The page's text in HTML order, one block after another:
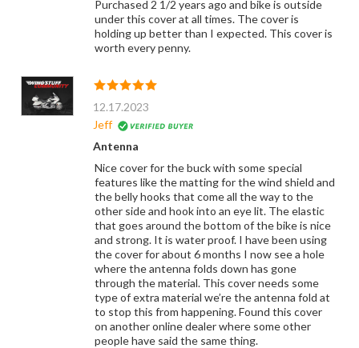
Purchased 2 1/2 years ago and bike is outside
under this cover at all times. The cover is
holding up better than I expected. This cover is
worth every penny.
12.17.2023
Jeff
Antenna
Nice cover for the buck with some special
features like the matting for the wind shield and
the belly hooks that come all the way to the
other side and hook into an eye lit. The elastic
that goes around the bottom of the bike is nice
and strong. It is water proof. I have been using
the cover for about 6 months I now see a hole
where the antenna folds down has gone
through the material. This cover needs some
type of extra material we’re the antenna fold at
to stop this from happening. Found this cover
on another online dealer where some other
people have said the same thing.